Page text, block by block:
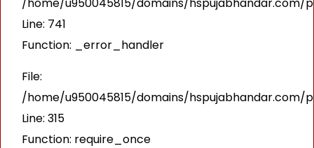
Line: 741
Function: _error_handler
File:
/home/u950045815/domains/hspujabhandar.com/
Line: 315
Function: require_once